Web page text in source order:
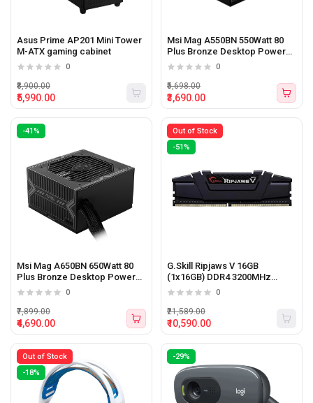
Asus Prime AP201 Mini Tower
M-ATX gaming cabinet
0
₹5,990.00
₹8,900.00
Msi Mag A550BN 550Watt 80
Plus Bronze Desktop Power
Supply
0
₹3,690.00
₹5,698.00
-41%
Msi Mag A650BN 650Watt 80
Plus Bronze Desktop Power
Supply
0
₹4,690.00
₹7,899.00
Out of Stock
-51%
G.Skill Ripjaws V 16GB
(1x16GB) DDR4 3200MHz
Desktop Memory
0
₹10,590.00
₹21,589.00
Out of Stock
-18%
-29%